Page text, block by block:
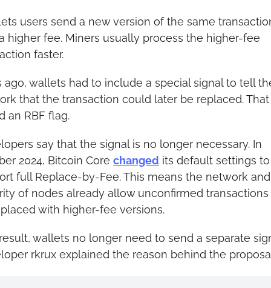
users send a new version of the same
higher fee. Miners usually process the higher-fee
faster.
ago, wallets had to include a special signal to tell
that the transaction could later be replaced. That
an RBF flag.
say that the signal is no longer necessary. In
2024, Bitcoin Core changed its default settings to
full Replace-by-Fee. This means the network
of nodes already allow unconfirmed
with higher-fee versions.
wallets no longer need to send a separate
rkrux explained the reason behind the